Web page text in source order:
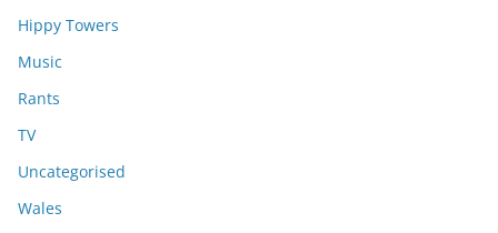
Hippy Towers
Music
Rants
TV
Uncategorised
Wales